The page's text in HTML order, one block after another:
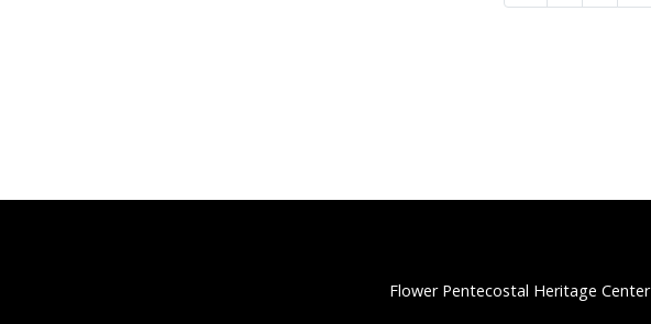
Flower Pentecostal Heritage Center